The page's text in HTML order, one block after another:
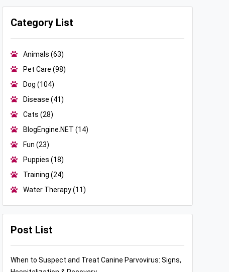
Category List
Animals (63)
Pet Care (98)
Dog (104)
Disease (41)
Cats (28)
BlogEngine.NET (14)
Fun (23)
Puppies (18)
Training (24)
Water Therapy(11)
Post List
When to Suspect and Treat Canine Parvovirus: Signs,